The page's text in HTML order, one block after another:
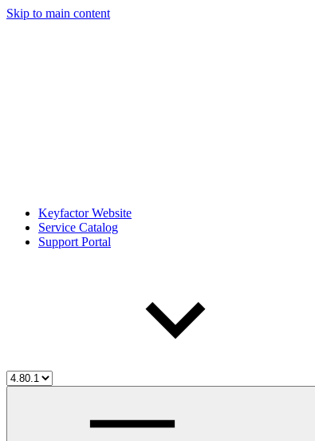
Skip to main content
Keyfactor Website
Service Catalog
Support Portal